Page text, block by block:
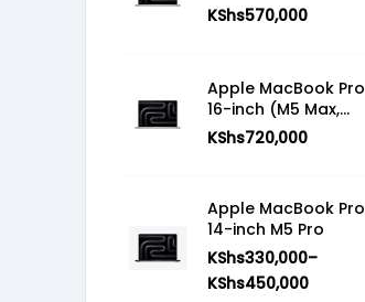
KShs570,000
Apple MacBook Pro
16-inch (M5 Max,
2026)
KShs720,000
Apple MacBook Pro
14-inch M5 Pro
KShs330,000–
KShs450,000